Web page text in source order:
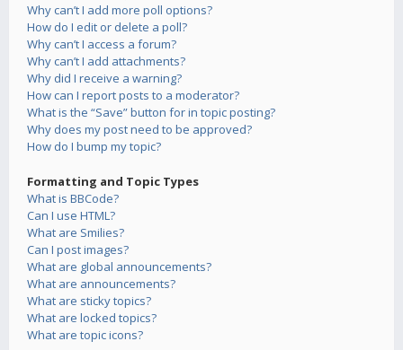
Why can’t I add more poll options?
How do I edit or delete a poll?
Why can’t I access a forum?
Why can’t I add attachments?
Why did I receive a warning?
How can I report posts to a moderator?
What is the “Save” button for in topic posting?
Why does my post need to be approved?
How do I bump my topic?
Formatting and Topic Types
What is BBCode?
Can I use HTML?
What are Smilies?
Can I post images?
What are global announcements?
What are announcements?
What are sticky topics?
What are locked topics?
What are topic icons?